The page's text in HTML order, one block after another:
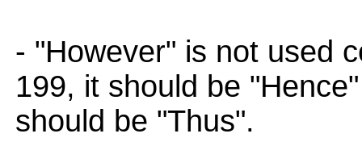
- "However" is not used
199, it should be
should be "Thus".